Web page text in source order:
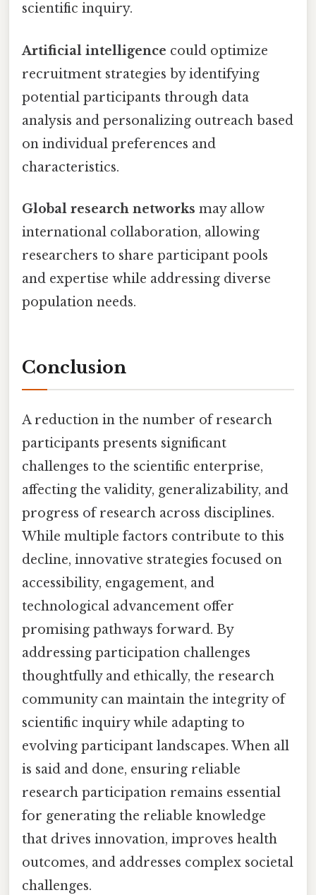
scientific inquiry.
Artificial intelligence could optimize
recruitment strategies by identifying
potential participants through data
analysis and personalizing outreach based
on individual preferences and
characteristics.
Global research networks may allow
international collaboration, allowing
researchers to share participant pools
and expertise while addressing diverse
population needs.
Conclusion
A reduction in the number of research
participants presents significant
challenges to the scientific enterprise,
affecting the validity, generalizability, and
progress of research across disciplines.
While multiple factors contribute to this
decline, innovative strategies focused on
accessibility, engagement, and
technological advancement offer
promising pathways forward. By
addressing participation challenges
thoughtfully and ethically, the research
community can maintain the integrity of
scientific inquiry while adapting to
evolving participant landscapes. When all
is said and done, ensuring reliable
research participation remains essential
for generating the reliable knowledge
that drives innovation, improves health
outcomes, and addresses complex societal
challenges.